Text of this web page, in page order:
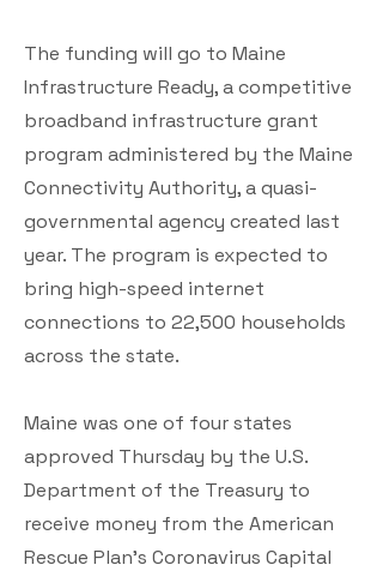
The funding will go to Maine
Infrastructure Ready, a competitive
broadband infrastructure grant
program administered by the Maine
Connectivity Authority, a quasi-
governmental agency created last
year. The program is expected to
bring high-speed internet
connections to 22,500 households
across the state.
Maine was one of four states
approved Thursday by the U.S.
Department of the Treasury to
receive money from the American
Rescue Plan's Coronavirus Capital